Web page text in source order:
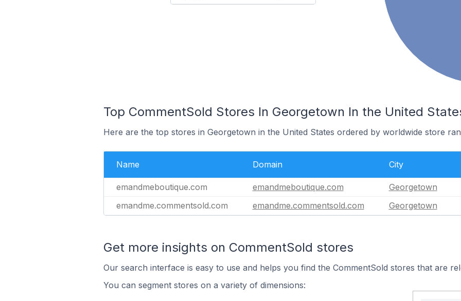
Top CommentSold Stores In Georgetown In the United
Here are the top stores in Georgetown in the United States ordered by worldwide store
Name Domain City
emandmeboutique.com emandmeboutique.com
Georgetown
emandme.commentsold.com
emandme.commentsold.com Georgetown
Get more insights on CommentSold stores
Our search interface is easy to use and helps you find the CommentSold stores that are
You can segment stores on a variety of dimensions: